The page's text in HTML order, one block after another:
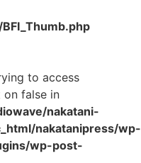
to access
false in
nakatani-
nakatanipress/wp-
wp-post-